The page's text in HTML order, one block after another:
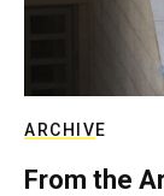
ARCHIVE
From the